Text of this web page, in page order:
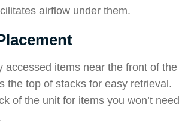
airflow under them.
accessed items near the front of the
the top of stacks for easy retrieval.
of the unit for items you won’t need